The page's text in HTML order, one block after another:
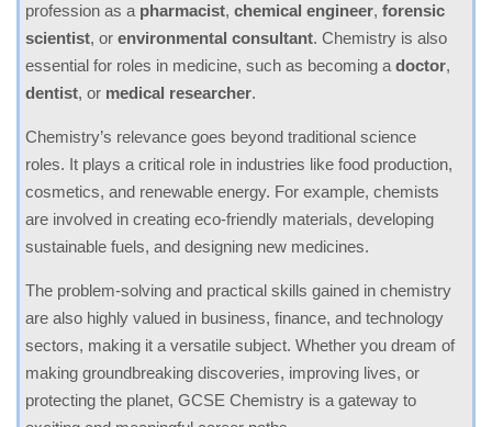
profession as a pharmacist, chemical engineer, forensic
scientist, or environmental consultant. Chemistry is also
essential for roles in medicine, such as becoming a doctor,
dentist, or medical researcher.
Chemistry’s relevance goes beyond traditional science
roles. It plays a critical role in industries like food production,
cosmetics, and renewable energy. For example, chemists
are involved in creating eco-friendly materials, developing
sustainable fuels, and designing new medicines.
The problem-solving and practical skills gained in chemistry
are also highly valued in business, finance, and technology
sectors, making it a versatile subject. Whether you dream of
making groundbreaking discoveries, improving lives, or
protecting the planet, GCSE Chemistry is a gateway to